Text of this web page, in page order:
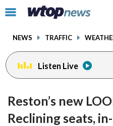
Click
toggle
menu.
NEWS TRAFFIC
Listen Live
Reston’s new
Reclining seats,
facebookinstagram